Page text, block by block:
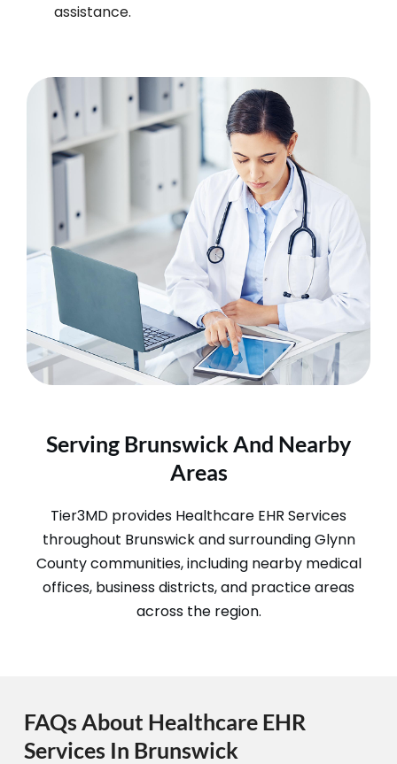
assistance.
Serving Brunswick And Nearby
Areas
Tier3MD provides Healthcare EHR Services
throughout Brunswick and surrounding Glynn
County communities, including nearby medical
offices, business districts, and practice areas
across the region.
FAQs About Healthcare EHR
Services In Brunswick